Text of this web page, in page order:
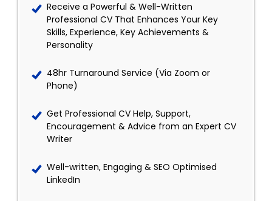
Receive a Powerful & Well-Written
Professional CV That Enhances Your Key
Skills, Experience, Key Achievements &
Personality
48hr Turnaround Service (Via Zoom or
Phone)
Get Professional CV Help, Support,
Encouragement & Advice from an Expert CV
Writer
Well-written, Engaging & SEO Optimised
LinkedIn